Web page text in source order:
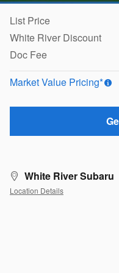
List Price
White River Discount
Doc Fee
Market Value Pricing*
White River Subaru
Location Details